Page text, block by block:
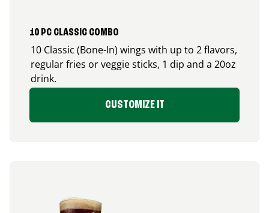
10 PC CLASSIC COMBO
10 Classic (Bone-In) wings with up to 2 flavors,
regular fries or veggie sticks, 1 dip and a 20oz
drink.
CUSTOMIZE IT